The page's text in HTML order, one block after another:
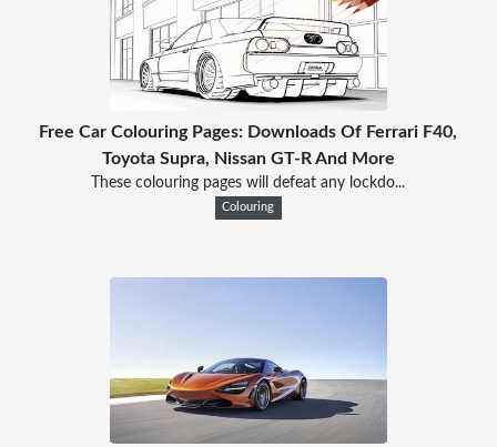
Free Car Colouring Pages: Downloads Of Ferrari F40,
Toyota Supra, Nissan GT-R And More
These colouring pages will defeat any lockdo...
Colouring